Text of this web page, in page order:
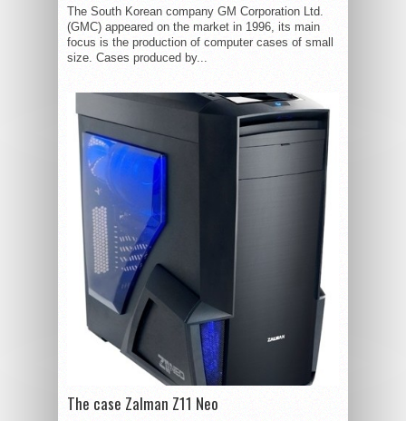
The South Korean company GM Corporation Ltd.
(GMC) appeared on the market in 1996, its main
focus is the production of computer cases of small
size. Cases produced by...
The case Zalman Z11 Neo